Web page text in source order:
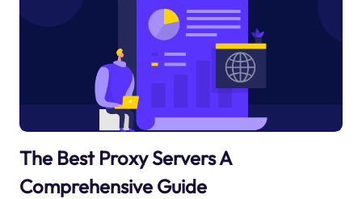
The Best Proxy Servers A
Comprehensive Guide